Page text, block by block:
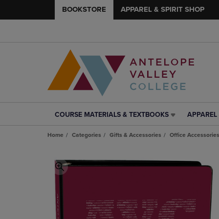
BOOKSTORE APPAREL & SPIRIT SHOP
COURSE
&
LINK.
PRESS
ENTER
NAVIGATE
TO
PAGE,
COURSE MATERIALS & TEXTBOOKS
APPAREL
SPIRIT
PRESS
NAVIGATE
TO
Home Categories Gifts & Accessories Office Accessories